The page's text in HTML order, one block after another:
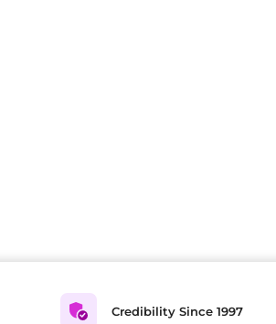
Credibility Since 1997